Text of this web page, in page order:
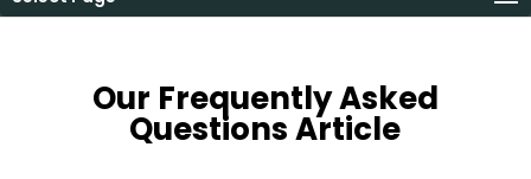
Our Frequently Asked
Questions Article